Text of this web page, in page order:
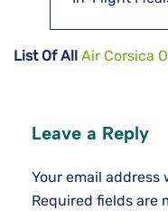
List Of All Air Corsica
Leave a Reply
Your email address
Required fields are